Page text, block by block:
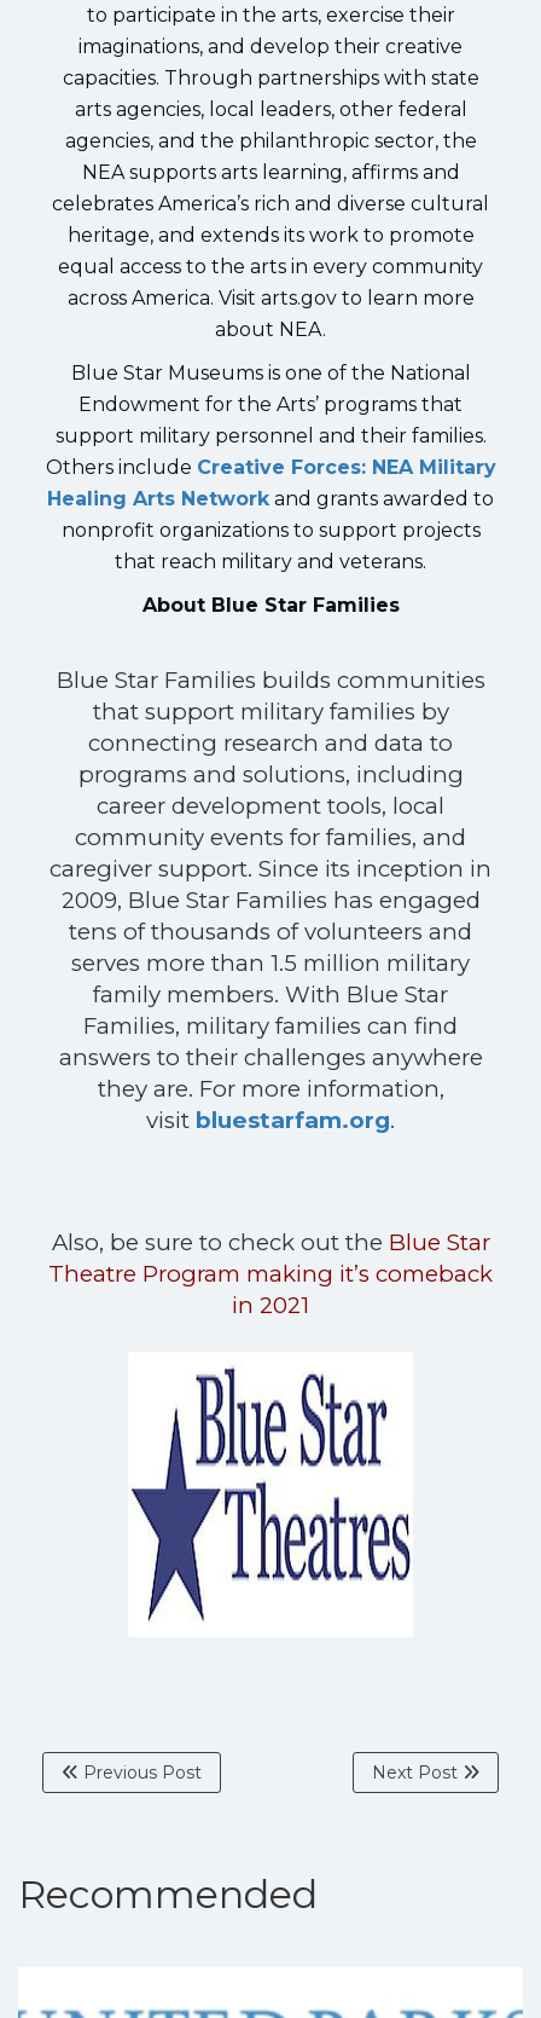
to participate in the arts, exercise their
imaginations, and develop their creative
capacities. Through partnerships with state
arts agencies, local leaders, other federal
agencies, and the philanthropic sector, the
NEA supports arts learning, affirms and
celebrates America’s rich and diverse cultural
heritage, and extends its work to promote
equal access to the arts in every community
across America. Visit arts.gov to learn more
about NEA.
Blue Star Museums is one of the National
Endowment for the Arts’ programs that
support military personnel and their families.
Others include Creative Forces: NEA Military
Healing Arts Networkand grants awarded to
nonprofit organizations to support projects
that reach military and veterans.
About Blue Star Families
Blue Star Families builds communities
that support military families by
connecting research and data to
programs and solutions, including
career development tools, local
community events for families, and
caregiver support. Since its inception in
2009, Blue Star Families has engaged
tens of thousands of volunteers and
serves more than 1.5 million military
family members. With Blue Star
Families, military families can find
answers to their challenges anywhere
they are. For more information,
visit bluestarfam.org.
Also, be sure to check out the Blue Star
Theatre Program making it’s comeback
in 2021
Previous Post Next Post
Recommended